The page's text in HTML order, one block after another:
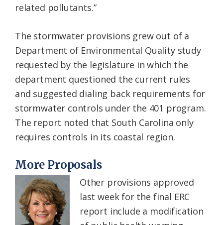
related pollutants.”
The stormwater provisions grew out of a
Department of Environmental Quality study
requested by the legislature in which the
department questioned the current rules
and suggested dialing back requirements for
stormwater controls under the 401 program.
The report noted that South Carolina only
requires controls in its coastal region.
More Proposals
Other provisions approved
last week for the final ERC
report include a modification